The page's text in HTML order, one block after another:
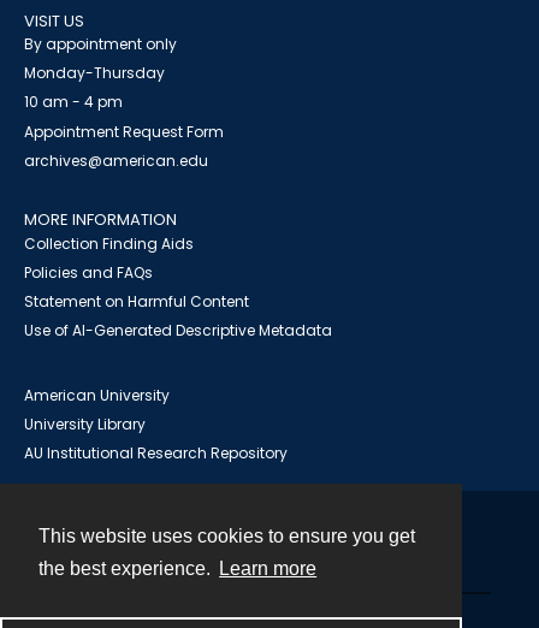
This website uses cookies to ensure you get
the best experience.
Learn more
VISIT US
By appointment only
Monday-Thursday
10 am - 4 pm
Appointment Request Form
archives@american.edu
MORE INFORMATION
Collection Finding Aids
Policies and FAQs
Statement on Harmful Content
Use of AI-Generated Descriptive Metadata
American University
University Library
AU Institutional Research Repository